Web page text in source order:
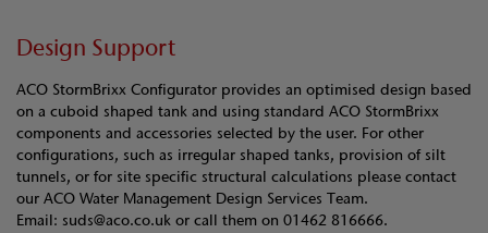
Design Support
ACO StormBrixx Configurator provides an optimised design based
on a cuboid shaped tank and using standard ACO StormBrixx
components and accessories selected by the user. For other
configurations, such as irregular shaped tanks, provision of silt
tunnels, or for site specific structural calculations please contact
our ACO Water Management Design Services Team.
Email: suds@aco.co.uk or call them on 01462 816666.